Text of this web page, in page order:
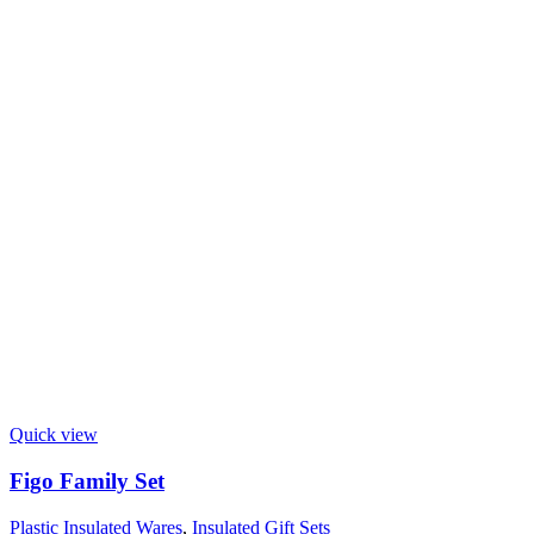
Quick view
Figo Family Set
Plastic Insulated Wares, Insulated Gift Sets